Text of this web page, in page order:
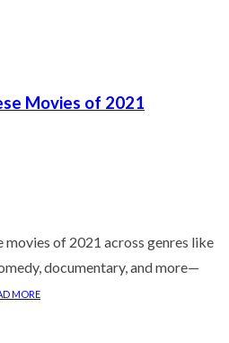
Movies of 2021
movies of 2021 across genres like
documentary, and more—
MORE